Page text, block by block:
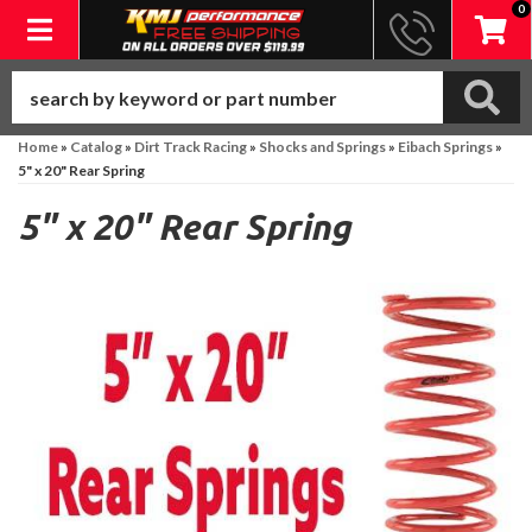
Toggle navigation
0
Home» Catalog» Dirt Track Racing» Shocks and Springs» Eibach Springs»
5" x 20" Rear Spring
5" x 20" Rear Spring